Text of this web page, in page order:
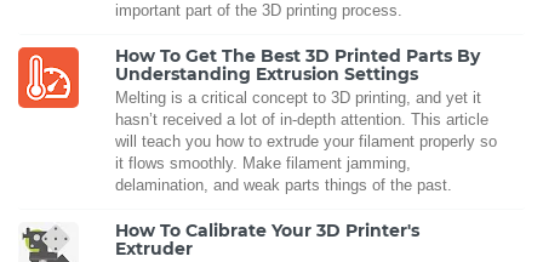
important part of the 3D printing process.
How To Get The Best 3D Printed Parts By
Understanding Extrusion Settings
Melting is a critical concept to 3D printing, and yet it
hasn’t received a lot of in-depth attention. This article
will teach you how to extrude your filament properly so
it flows smoothly. Make filament jamming,
delamination, and weak parts things of the past.
How To Calibrate Your 3D Printer's
Extruder